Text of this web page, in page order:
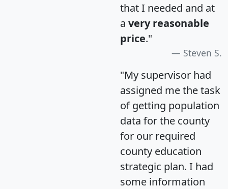
that I needed and at
a very reasonable
price."
Steven S.
"My supervisor had
assigned me the task
of getting population
data for the county
for our required
county education
strategic plan. I had
some information